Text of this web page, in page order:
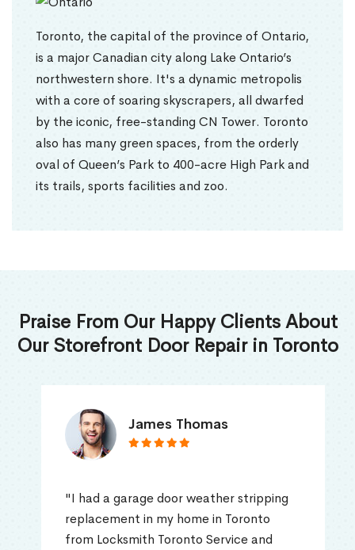
Toronto, the capital of the province of Ontario,
is a major Canadian city along Lake Ontario’s
northwestern shore. It's a dynamic metropolis
with a core of soaring skyscrapers, all dwarfed
by the iconic, free-standing CN Tower. Toronto
also has many green spaces, from the orderly
oval of Queen’s Park to 400-acre High Park and
its trails, sports facilities and zoo.
Praise From Our Happy Clients About
Our Storefront Door Repair in Toronto
James Thomas
"I had a garage door weather stripping
replacement in my home in Toronto
from Locksmith Toronto Service and